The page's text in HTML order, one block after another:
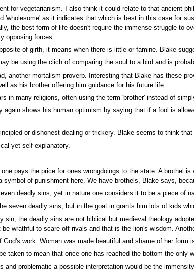
for vegetarianism. I also think it could relate to that ancient
'wholesome' as it indicates that which is best in this case for
the best form of life doesn't require the immense struggle to
opposing forces.
of girth, it means when there is little or famine. Blake
be using the clich of comparing the soul to a bird and is
another mortalism proverb. Interesting that Blake has these
as his brother offering him guidance for his future life.
in many religions, often using the term 'brother' instead of
again shows his human optimism by saying that if a fool is
or dishonest dealing or trickery. Blake seems to think
yet self explanatory.
pays the price for ones wrongdoings to the state. A brothel
symbol of punishment here. We have brothels, Blake says,
deadly sins, yet in nature one considers it to be a piece of
seven deadly sins, but in the goat in grants him lots of kids
sin, the deadly sins are not biblical but medieval theology
wrathful to scare off rivals and that is the lion's wisdom.
God's work. Woman was made beautiful and shame of her
taken to mean that once one has reached the bottom the only
and problematic a possible interpretation would be the